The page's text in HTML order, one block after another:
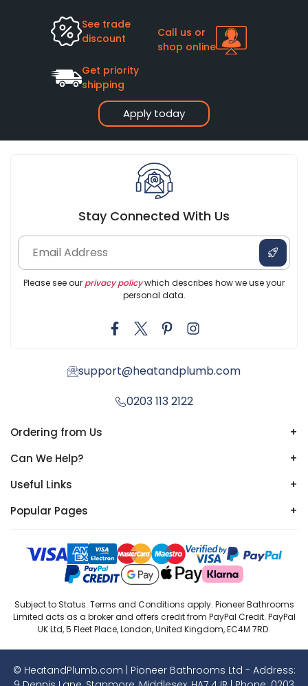
Apply today
See trade
discount
Call us or
shop online
Get priority
shipping
Stay Connected With Us
Please see our privacy policywhich describes how we use your
personal data.
support@heatandplumb.com
0203 113 2122
Ordering from Us
+
Can We Help?
+
Useful Links
+
Popular Pages
+
Subject to Status. Terms and Conditions apply. Pioneer Bathrooms
Limited acts as a broker and offers credit from PayPal Credit. PayPal
UK Ltd, 5 Fleet Place, London, United Kingdom, EC4M 7RD.
© HeatandPlumb.com | Pioneer Bathrooms Ltd - Address: